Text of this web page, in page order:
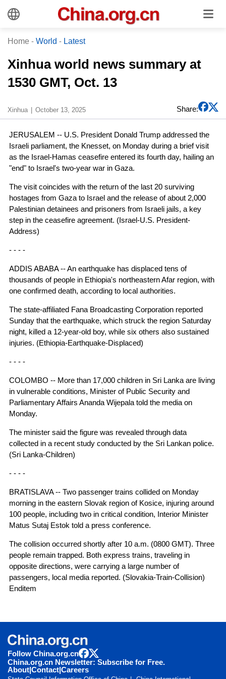
Home - World - Latest
Xinhua world news summary at
1530 GMT, Oct. 13
Xinhua October 13, 2025 Share:
JERUSALEM -- U.S. President Donald Trump addressed the
Israeli parliament, the Knesset, on Monday during a brief visit
as the Israel-Hamas ceasefire entered its fourth day, hailing an
"end" to Israel's two-year war in Gaza.
The visit coincides with the return of the last 20 surviving
hostages from Gaza to Israel and the release of about 2,000
Palestinian detainees and prisoners from Israeli jails, a key
step in the ceasefire agreement. (Israel-U.S. President-
Address)
- - - -
ADDIS ABABA -- An earthquake has displaced tens of
thousands of people in Ethiopia's northeastern Afar region, with
one confirmed death, according to local authorities.
The state-affiliated Fana Broadcasting Corporation reported
Sunday that the earthquake, which struck the region Saturday
night, killed a 12-year-old boy, while six others also sustained
injuries. (Ethiopia-Earthquake-Displaced)
- - - -
COLOMBO -- More than 17,000 children in Sri Lanka are living
in vulnerable conditions, Minister of Public Security and
Parliamentary Affairs Ananda Wijepala told the media on
Monday.
The minister said the figure was revealed through data
collected in a recent study conducted by the Sri Lankan police.
(Sri Lanka-Children)
- - - -
BRATISLAVA -- Two passenger trains collided on Monday
morning in the eastern Slovak region of Kosice, injuring around
100 people, including two in critical condition, Interior Minister
Matus Sutaj Estok told a press conference.
The collision occurred shortly after 10 a.m. (0800 GMT). Three
people remain trapped. Both express trains, traveling in
opposite directions, were carrying a large number of
passengers, local media reported. (Slovakia-Train-Collision)
Enditem
Follow China.org.cn
China.org.cn Newsletter: Subscribe for Free.
About|Contact|Careers